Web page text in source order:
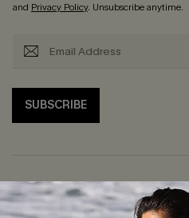
and Privacy Policy. Unsubscribe anytime.
SUBSCRIBE
Help & Support